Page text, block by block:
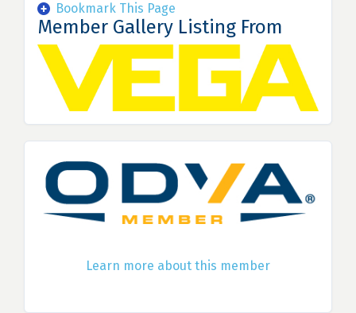
Bookmark This Page
Member Gallery Listing From
Learn more about this member